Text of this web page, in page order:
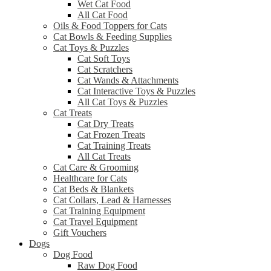
Wet Cat Food
All Cat Food
Oils & Food Toppers for Cats
Cat Bowls & Feeding Supplies
Cat Toys & Puzzles
Cat Soft Toys
Cat Scratchers
Cat Wands & Attachments
Cat Interactive Toys & Puzzles
All Cat Toys & Puzzles
Cat Treats
Cat Dry Treats
Cat Frozen Treats
Cat Training Treats
All Cat Treats
Cat Care & Grooming
Healthcare for Cats
Cat Beds & Blankets
Cat Collars, Lead & Harnesses
Cat Training Equipment
Cat Travel Equipment
Gift Vouchers
Dogs
Dog Food
Raw Dog Food